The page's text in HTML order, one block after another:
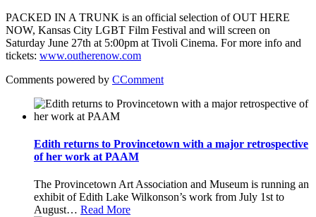
PACKED IN A TRUNK is an official selection of OUT HERE
NOW, Kansas City LGBT Film Festival and will screen on
Saturday June 27th at 5:00pm at Tivoli Cinema. For more info and
tickets: www.outherenow.com
Comments powered by CComment
Edith returns to Provincetown with a major retrospective
of her work at PAAM
The Provincetown Art Association and Museum is running an
exhibit of Edith Lake Wilkonson’s work from July 1st to
August… Read More